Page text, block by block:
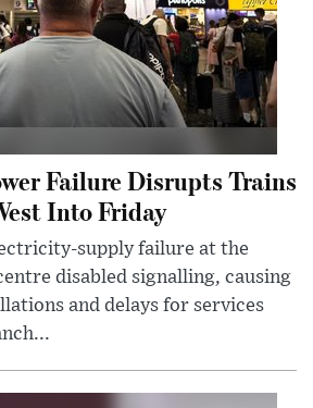
Failure Disrupts Trains
Into Friday
supply failure at the
disabled signalling, causing
and delays for services